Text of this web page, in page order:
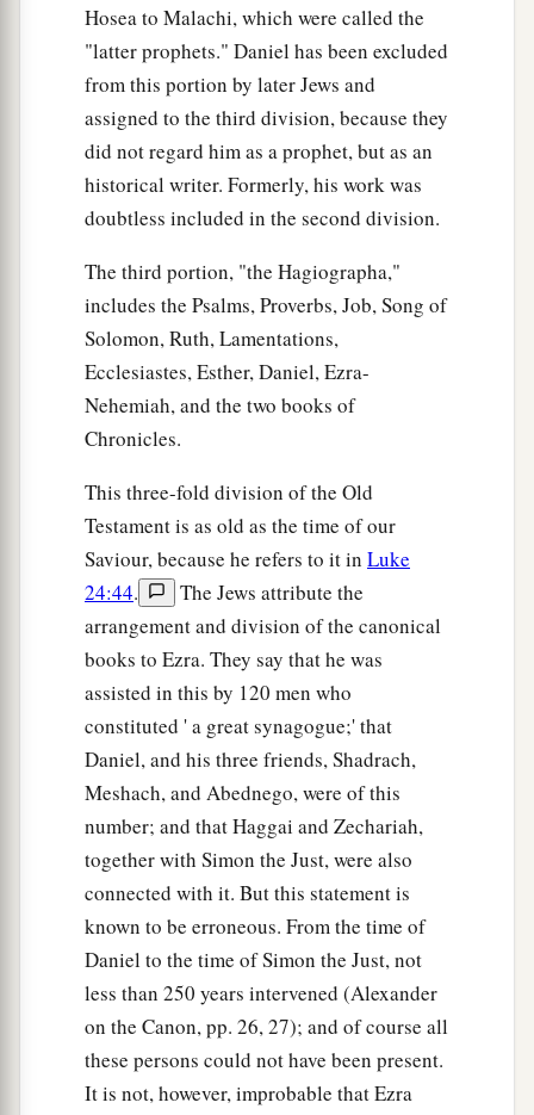
a
The name of the
And His glory from the rising of the sun;
When the enemy comes in
b
like a flood,
The Spirit of the
Lord will lift up a standard
against him.
“The
Redeemer will come to Zion,
And to those who turn from transgression in
Jacob,”
Says theLord.
“Asafor Me,” says theLord, “this
covenant with them: My Spirit who
and My words which I have put in your mouth,
shall not depart from your mouth, nor from the
mouth of your descendants, nor from the mouth
of your descendants’ descendants,” says the
Lord, “from this time and forevermore.”
Hosea to Malachi, which were called the
"latter prophets." Daniel has been excluded
from this portion by later Jews and
assigned to the third division, because they
did not regard him as a prophet, but as an
historical writer. Formerly, his work was
doubtless included in the second division.
The third portion, "the Hagiographa,"
includes the Psalms, Proverbs, Job, Song of
Solomon, Ruth, Lamentations,
Ecclesiastes, Esther, Daniel, Ezra-
Nehemiah, and the two books of
Chronicles.
This three-fold division of the Old
Testament is as old as the time of our
Saviour, because he refers to it in Luke
24:44.
The Jews attribute the
arrangement and division of the canonical
books to Ezra. They say that he was
assisted in this by 120 men who
constituted ' a great synagogue;' that
Daniel, and his three friends, Shadrach,
Meshach, and Abednego, were of this
number; and that Haggai and Zechariah,
together with Simon the Just, were also
connected with it. But this statement is
known to be erroneous. From the time of
Daniel to the time of Simon the Just, not
less than 250 years intervened (Alexander
on the Canon, pp. 26, 27); and of course all
these persons could not have been present.
It is not, however, improbable that Ezra